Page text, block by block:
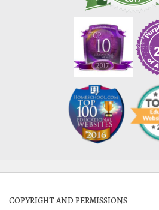
COPYRIGHT AND PERMISSIONS